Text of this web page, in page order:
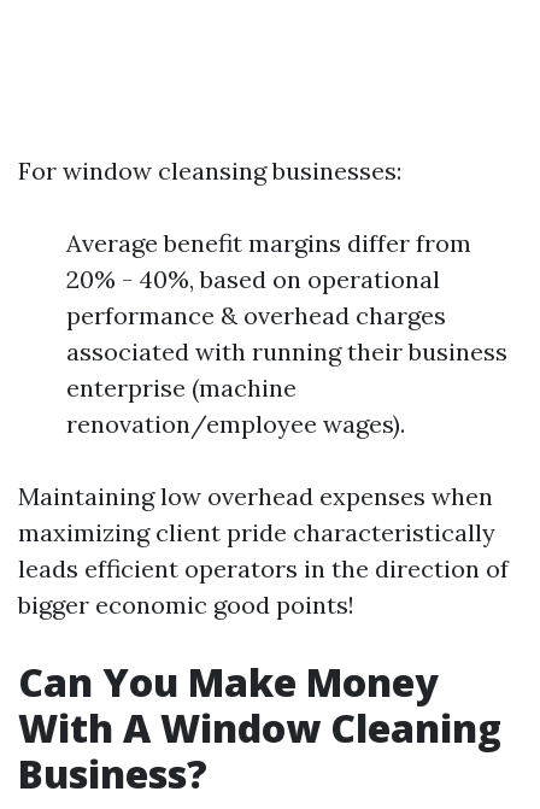
For window cleansing businesses:
Average benefit margins differ from
20% - 40%, based on operational
performance & overhead charges
associated with running their business
enterprise (machine
renovation/employee wages).
Maintaining low overhead expenses when
maximizing client pride characteristically
leads efficient operators in the direction of
bigger economic good points!
Can You Make Money
With A Window Cleaning
Business?